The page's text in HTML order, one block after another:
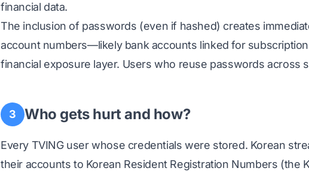
financial data.
The inclusion of passwords (even if hashed) creates
account numbers—likely bank accounts linked for
financial exposure layer. Users who reuse passwords across
3 Who gets hurt and how?
Every TVING user whose credentials were stored. Korean
their accounts to Korean Resident Registration Numbers (the